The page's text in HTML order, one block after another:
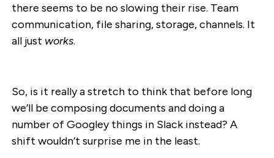
there seems to be no slowing their rise. Team
communication, file sharing, storage, channels. It
all just works.
So, is it really a stretch to think that before long
we’ll be composing documents and doing a
number of Googley things in Slack instead? A
shift wouldn’t surprise me in the least.